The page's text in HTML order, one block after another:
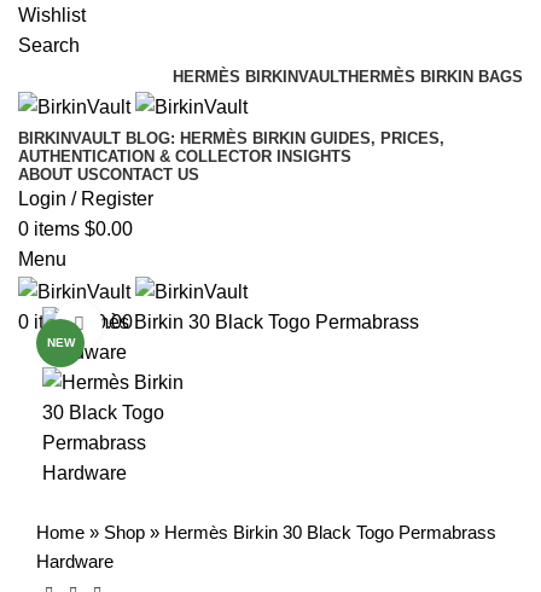
Wishlist
Search
HERMÈS BIRKINVAULTHERMÈS BIRKIN BAGS
BIRKINVAULT BLOG: HERMÈS BIRKIN GUIDES, PRICES,
AUTHENTICATION & COLLECTOR INSIGHTS
ABOUT USCONTACT US
Login / Register
0 items $0.00
Menu
0 items 0.00
NEW
Click to enlarge
Home » Shop » Hermès Birkin 30 Black Togo Permabrass
Hardware
Free Worldwide Shipping